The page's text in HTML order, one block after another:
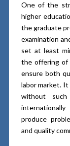
One of the
higher
the graduate
examination
set at least
the offering of
ensure both
labor market.
without
produce
and quality